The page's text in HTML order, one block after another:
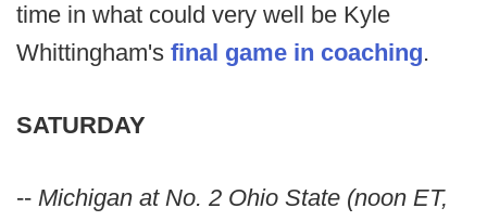
time in what could very well be Kyle
Whittingham's final game in coaching.
SATURDAY
-- Michigan at No. 2 Ohio State (noon ET,